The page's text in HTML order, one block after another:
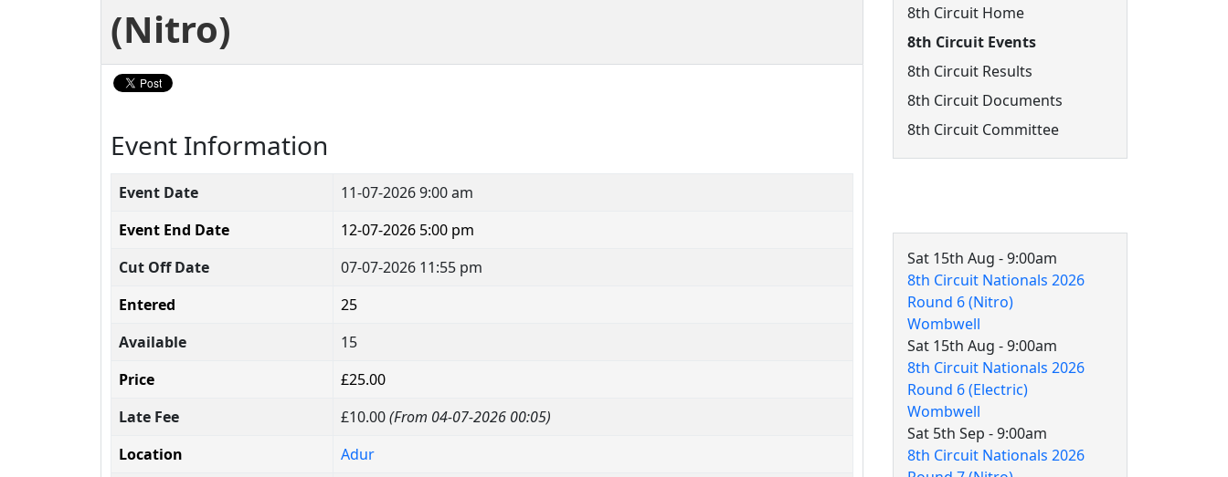
(Nitro)
Event Information
Event Date
11-07-2026 9:00 am
Event End Date
12-07-2026 5:00 pm
Cut Off Date
07-07-2026 11:55 pm
Entered
25
Available
15
Price
£25.00
Late Fee
£10.00(From 04-07-2026 00:05)
Location
Adur
8th Circuit Home
8th Circuit Events
8th Circuit Results
8th Circuit Documents
8th Circuit Committee
Sat 15th Aug - 9:00am
8th Circuit Nationals 2026
Round 6 (Nitro)
Wombwell
Sat 15th Aug - 9:00am
8th Circuit Nationals 2026
Round 6 (Electric)
Wombwell
Sat 5th Sep - 9:00am
8th Circuit Nationals 2026